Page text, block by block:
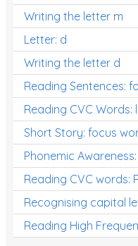
Writing the letter m
Letter: d
Writing the letter d
Reading Sentences:
Reading CVC
Short Story: focus
Phonemic
Reading CVC words:
Recognising capital
Reading High